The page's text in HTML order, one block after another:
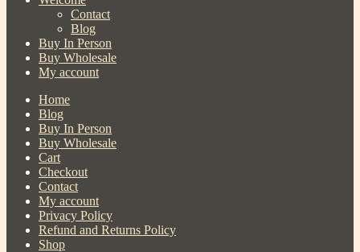
Contact
Blog
Buy In Person
Buy Wholesale
My account
Home
Blog
Buy In Person
Buy Wholesale
Cart
Checkout
Contact
My account
Privacy Policy
Refund and Returns Policy
Shop